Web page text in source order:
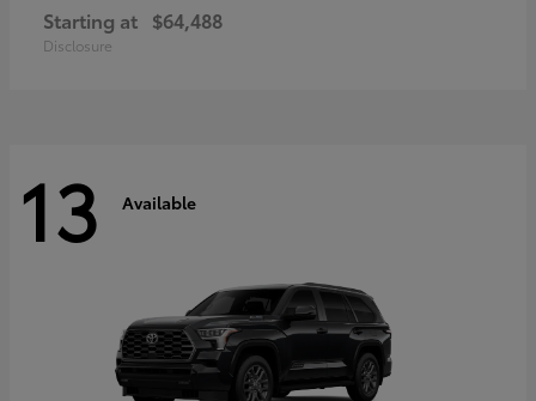
Starting at $64,488
Disclosure
13 Available